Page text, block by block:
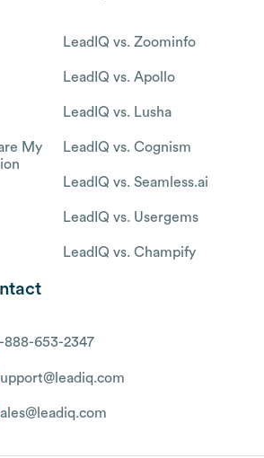
My
LeadIQ vs. Zoominfo
LeadIQ vs. Apollo
LeadIQ vs. Lusha
LeadIQ vs. Cognism
LeadIQ vs. Seamless.ai
LeadIQ vs. Usergems
LeadIQ vs. Champify
888-653-2347